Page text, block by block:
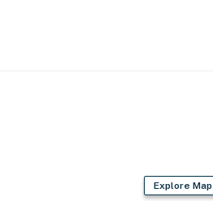
Explore Map